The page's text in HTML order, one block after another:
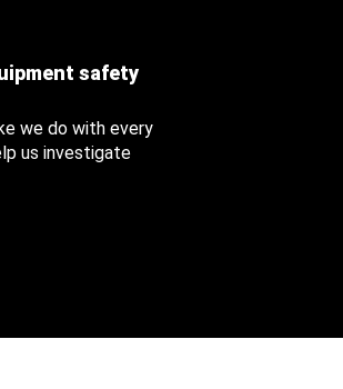
safety
we do with every
us investigate